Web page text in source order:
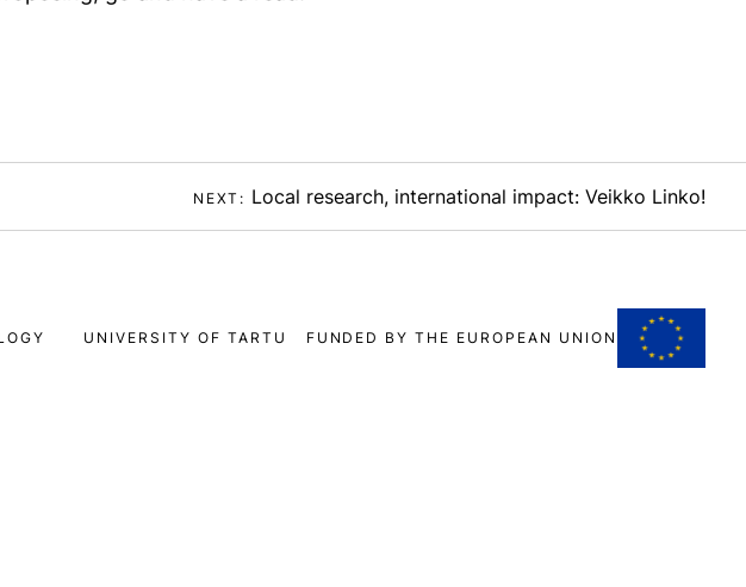
NEXT: Local research, international impact: Veikko Linko!
UNIVERSITY OF TARTU FUNDED BY THE EUROPEAN UNION